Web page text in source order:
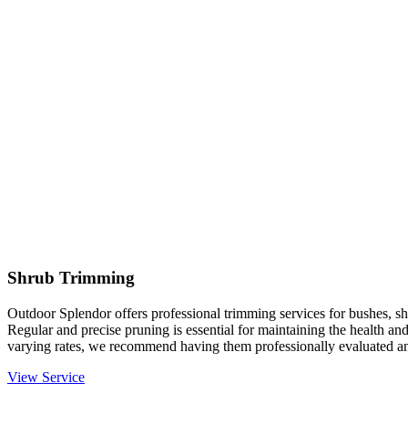
Shrub Trimming
Outdoor Splendor offers professional trimming services for bushes,
Regular and precise pruning is essential for maintaining the health
varying rates, we recommend having them professionally
View Service